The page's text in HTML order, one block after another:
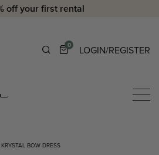
off your first rental
0 LOGIN/REGISTER
BOW DRESS